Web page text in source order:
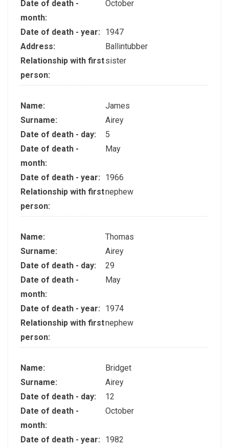
Date of death -
month:
October
Date of death - year:
1947
Address:
Ballintubber
Relationship with first
person:
sister
Name:
James
Surname:
Airey
Date of death - day:
5
Date of death -
month:
May
Date of death - year:
1966
Relationship with first
person:
nephew
Name:
Thomas
Surname:
Airey
Date of death - day:
29
Date of death -
month:
May
Date of death - year:
1974
Relationship with first
person:
nephew
Name:
Bridget
Surname:
Airey
Date of death - day:
12
Date of death -
month:
October
Date of death - year:
1982